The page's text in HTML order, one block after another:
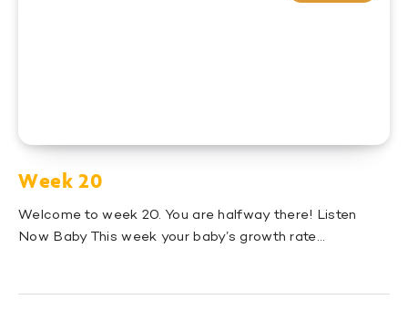
Week 20
Welcome to week 20. You are halfway there! Listen
Now Baby This week your baby’s growth rate…